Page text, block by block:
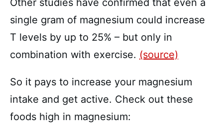
Other studies have confirmed that even a
single gram of magnesium could increase
T levels by up to 25% – but only in
combination with exercise. (source)
So it pays to increase your magnesium
intake and get active. Check out these
foods high in magnesium: